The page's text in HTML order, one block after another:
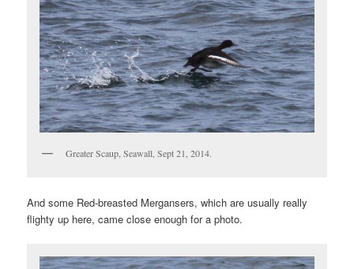
Greater Scaup, Seawall, Sept 21, 2014.
And some Red-breasted Mergansers, which are usually really
flighty up here, came close enough for a photo.